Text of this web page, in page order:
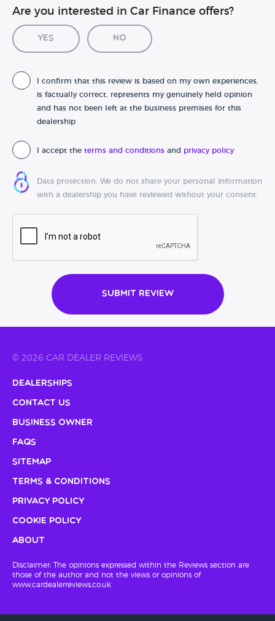
Car registration (optional)
Date of purchase
Are you interested in Car Finance offers?
Yes No
I confirm that this review is based on my own experiences,
is factually correct, represents my genuinely held opinion
and has not been left at the business premises for this
dealership
I accept the terms and conditions and privacy policy
Data protection: We do not share your personal information
with a dealership you have reviewed without your consent.
Submit Review
© 2026 CAR DEALER REVIEWS
Dealerships
Contact Us
Business Owner
FAQs
Sitemap
Terms & Conditions
Privacy Policy
Cookie Policy
About
Disclaimer: The opinions expressed within the Reviews section are
those of the author and not the views or opinions of
www.cardealerreviews.co.uk